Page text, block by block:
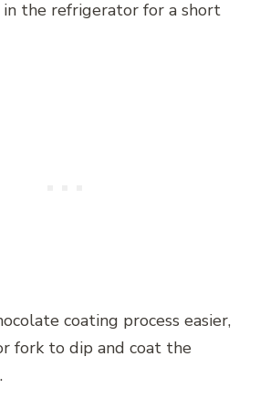
the refrigerator for a short
coating process easier,
fork to dip and coat the